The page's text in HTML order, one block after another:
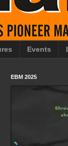
Events
EBM 2025